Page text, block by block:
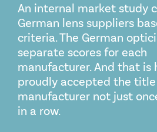
An internal market study
German lens suppliers
criteria. The German
separate scores for each
manufacturer. And that is
proudly accepted the
manufacturer not just
in a row.